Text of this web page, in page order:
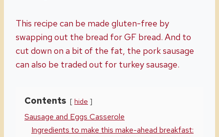
This recipe can be made gluten-free by
swapping out the bread for GF bread. And to
cut down on a bit of the fat, the pork sausage
can also be traded out for turkey sausage.
Contents hide
Sausage and Eggs Casserole
Ingredients to make this make-ahead breakfast: